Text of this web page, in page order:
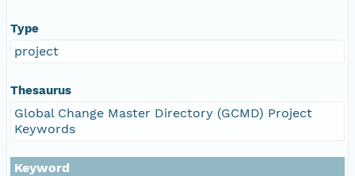
Type
project
Thesaurus
Global Change Master Directory (GCMD) Project
Keywords
Keyword